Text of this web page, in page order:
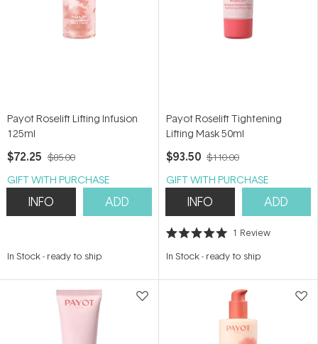
Payot Roselift Lifting Infusion
125ml
$72.25 $85.00
GIFT WITH PURCHASE
INFO ADD
In Stock- ready to ship
Payot Roselift Tightening
Lifting Mask 50ml
$93.50 $110.00
GIFT WITH PURCHASE
INFO ADD
Rated
out
stars
1 Review
In Stock- ready to ship